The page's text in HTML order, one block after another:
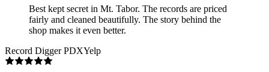
Best kept secret in Mt. Tabor. The records are priced
fairly and cleaned beautifully. The story behind the
shop makes it even better.
Record Digger PDXYelp